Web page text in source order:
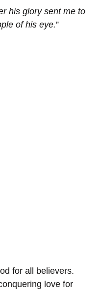
his glory sent me to
of his eye.”
for all believers.
love for